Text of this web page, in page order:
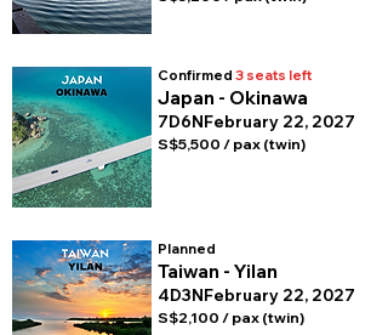
Confirmed 3 seats left
Japan - Okinawa
7D6NFebruary 22, 2027
S$5,500 / pax (twin)
Planned
Taiwan - Yilan
4D3NFebruary 22, 2027
S$2,100 / pax (twin)